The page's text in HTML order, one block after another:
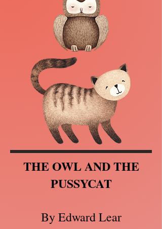
THE OWL AND THE
PUSSYCAT
By Edward Lear